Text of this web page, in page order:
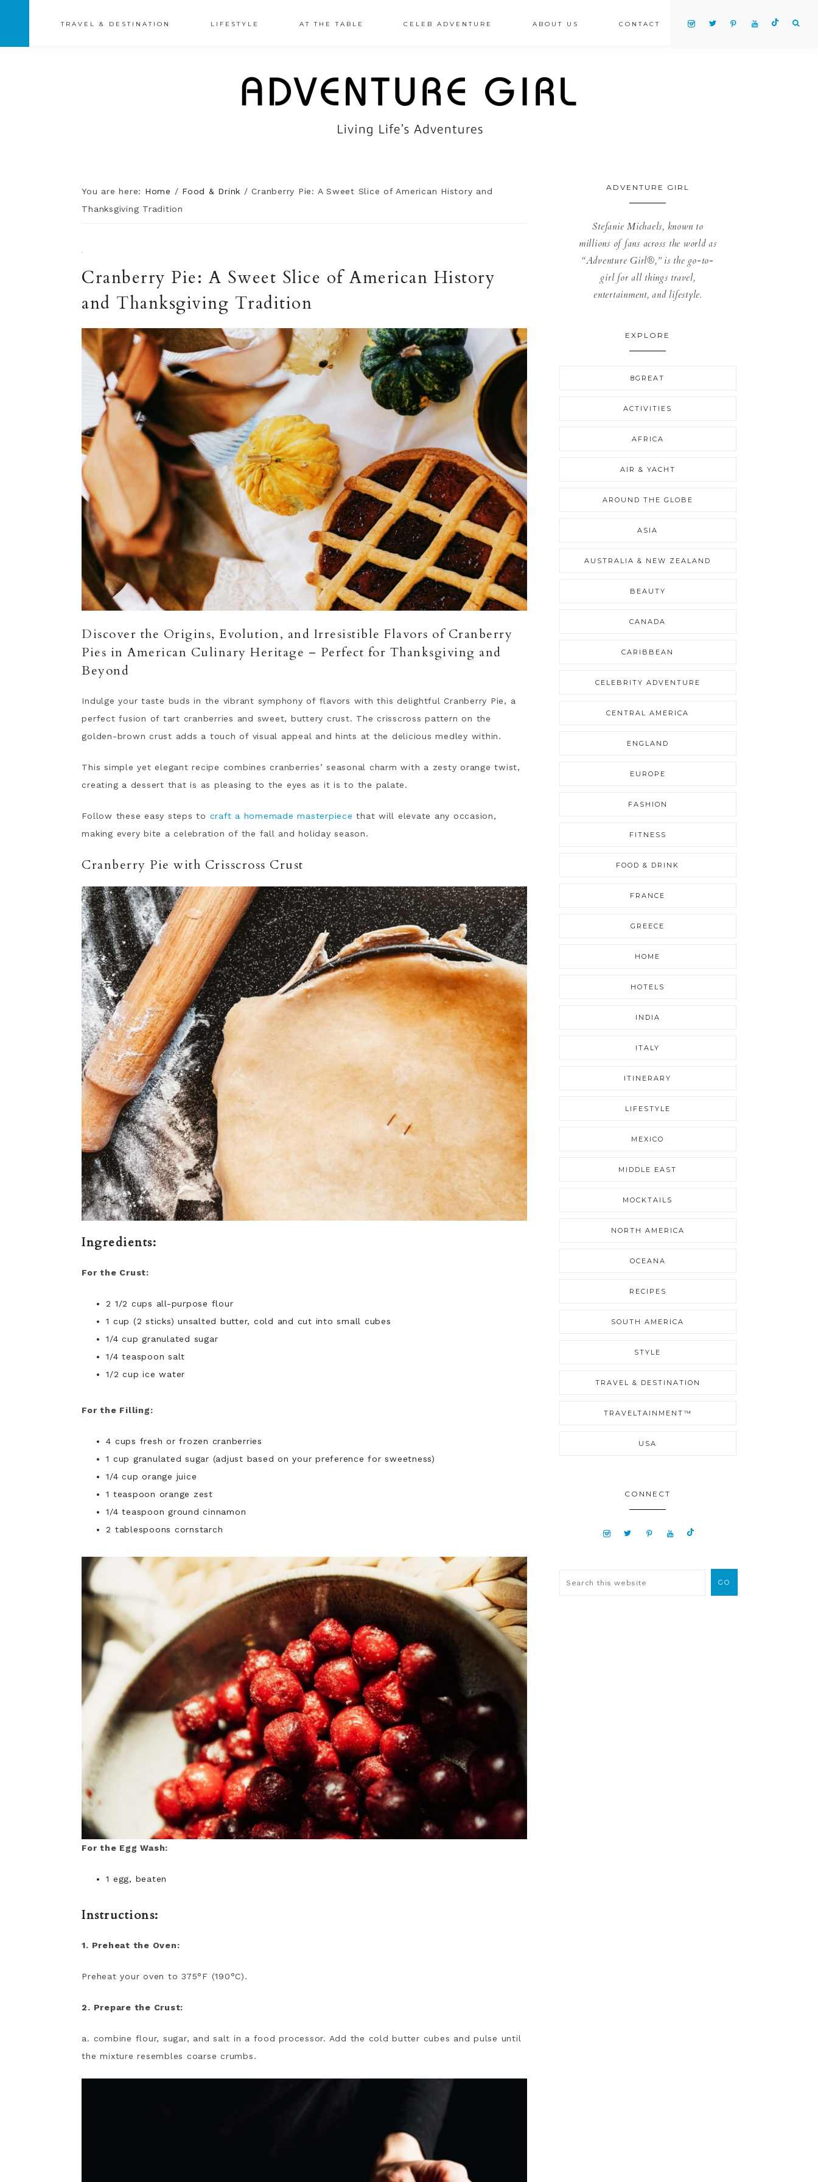
TRAVEL & DESTINATION LIFESTYLE AT THE TABLE CELEB ADVENTURE ABOUT US CONTACT
You are here: Home / Food & Drink / Cranberry Pie: A Sweet Slice of American History and
Thanksgiving Tradition
·
Cranberry Pie: A Sweet Slice of American History
and Thanksgiving Tradition
Discover the Origins, Evolution, and Irresistible Flavors of Cranberry
Pies in American Culinary Heritage – Perfect for Thanksgiving and
Beyond
Indulge your taste buds in the vibrant symphony of flavors with this delightful Cranberry Pie, a
perfect fusion of tart cranberries and sweet, buttery crust. The crisscross pattern on the
golden-brown crust adds a touch of visual appeal and hints at the delicious medley within.
This simple yet elegant recipe combines cranberries’ seasonal charm with a zesty orange twist,
creating a dessert that is as pleasing to the eyes as it is to the palate.
Follow these easy steps to craft a homemade masterpiece that will elevate any occasion,
making every bite a celebration of the fall and holiday season.
Cranberry Pie with Crisscross Crust
Ingredients:
For the Crust:
2 1/2 cups all-purpose flour
1 cup (2 sticks) unsalted butter, cold and cut into small cubes
1/4 cup granulated sugar
1/4 teaspoon salt
1/2 cup ice water
For the Filling:
4 cups fresh or frozen cranberries
1 cup granulated sugar (adjust based on your preference for sweetness)
1/4 cup orange juice
1 teaspoon orange zest
1/4 teaspoon ground cinnamon
2 tablespoons cornstarch
For the Egg Wash:
1 egg, beaten
Instructions:
1. Preheat the Oven:
Preheat your oven to 375°F (190°C).
2. Prepare the Crust:
a. combine flour, sugar, and salt in a food processor. Add the cold butter cubes and pulse until
the mixture resembles coarse crumbs.
ADVENTURE GIRL
Stefanie Michaels, known to
millions of fans across the world as
“Adventure Girl®,” is the go-to-
girl for all things travel,
entertainment, and lifestyle.
EXPLORE
8GREAT
ACTIVITIES
AFRICA
AIR & YACHT
AROUND THE GLOBE
ASIA
AUSTRALIA & NEW ZEALAND
BEAUTY
CANADA
CARIBBEAN
CELEBRITY ADVENTURE
CENTRAL AMERICA
ENGLAND
EUROPE
FASHION
FITNESS
FOOD & DRINK
FRANCE
GREECE
HOME
HOTELS
INDIA
ITALY
ITINERARY
LIFESTYLE
MEXICO
MIDDLE EAST
MOCKTAILS
NORTH AMERICA
OCEANA
RECIPES
SOUTH AMERICA
STYLE
TRAVEL & DESTINATION
TRAVELTAINMENT™
USA
CONNECT